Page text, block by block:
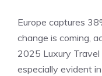
Europe captures
change is coming,
2025 Luxury
especially evident